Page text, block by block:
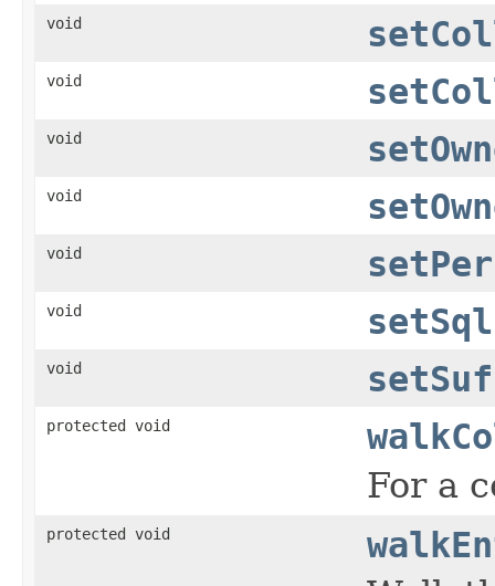
void
void
void
void
void
void setSql
void
protected void
For a
protected void